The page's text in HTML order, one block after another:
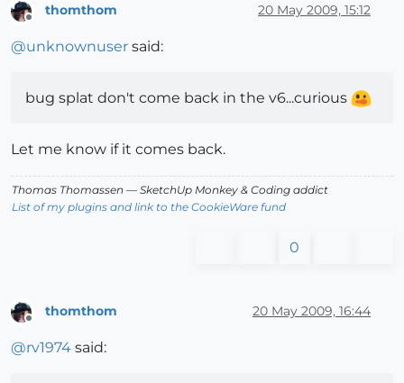
Offline
thomthom 20 May 2009, 15:12
@unknownuser said:
bug splat don't come back in the v6...curious
Let me know if it comes back.
Thomas Thomassen — SketchUp Monkey & Coding addict
List of my plugins and link to the CookieWare fund
0
thomthom 20 May 2009, 16:44
@rv1974 said: